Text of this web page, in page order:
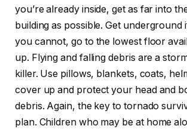
you’re already inside, get as far into
building as possible. Get underground
you cannot, go to the lowest floor
up. Flying and falling debris are a
killer. Use pillows, blankets, coats,
cover up and protect your head and
debris. Again, the key to tornado
plan. Children who may be at home